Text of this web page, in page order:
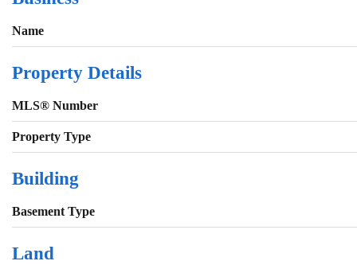
Name
Property Details
MLS® Number
Property Type
Building
Basement Type
Land